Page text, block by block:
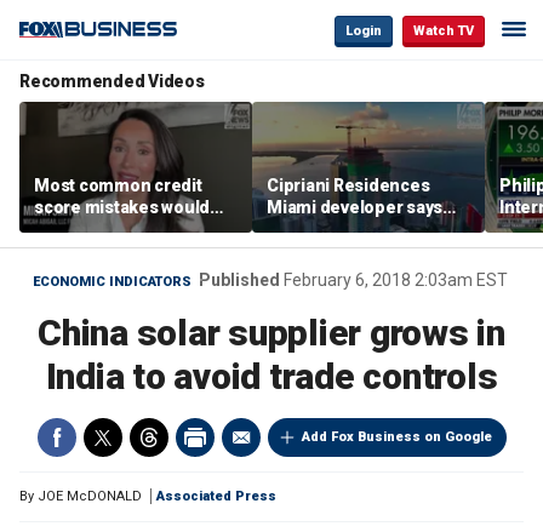
Login Watch TV
Recommended Videos
Most common credit
score mistakes would
‘blow your mind,’ expert
warns
Cipriani Residences
Miami developer says
‘the sky’s the limit’ as
project reaches
milestones
ECONOMIC INDICATORS Published February 6, 2018 2:03am EST
China solar supplier grows in
India to avoid trade controls
Add Fox Business on Google
By JOE McDONALD Associated Press